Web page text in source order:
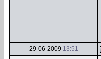
29-06-2009 13:51